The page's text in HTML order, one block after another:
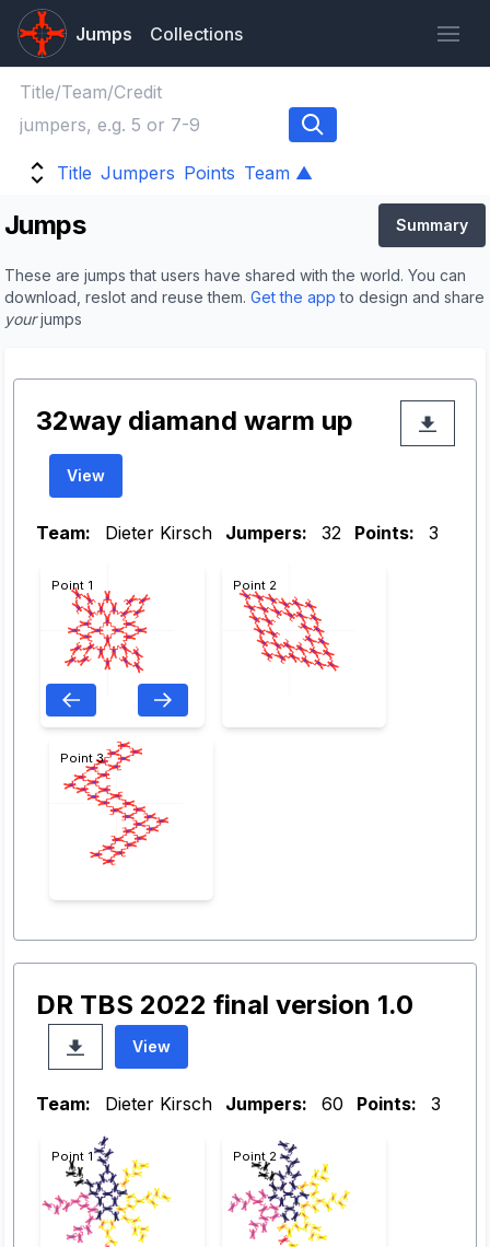
Jumps Collections
Title Jumpers Points Team ▲
Jumps Summary
These are jumps that users have shared with the world. You can
download, reslot and reuse them. Get the app to design and share
yourjumps
32way diamand warm up
View
Team: Dieter Kirsch Jumpers: 32 Points: 3
Point 1 Point 2
Point 3
DR TBS 2022 final version 1.0
View
Team: Dieter Kirsch Jumpers: 60 Points: 3
Point 1 Point 2